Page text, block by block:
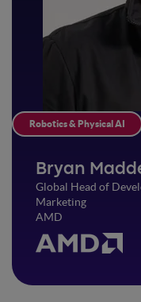
Robotics & Physical AI
Bryan
Global Head of
Marketing
AMD